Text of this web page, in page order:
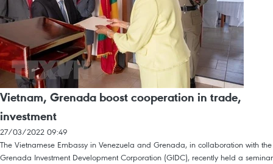
Vietnam, Grenada boost cooperation in trade,
investment
27/03/2022 09:49
The Vietnamese Embassy in Venezuela and Grenada, in collaboration with the
Grenada Investment Development Corporation (GIDC), recently held a seminar